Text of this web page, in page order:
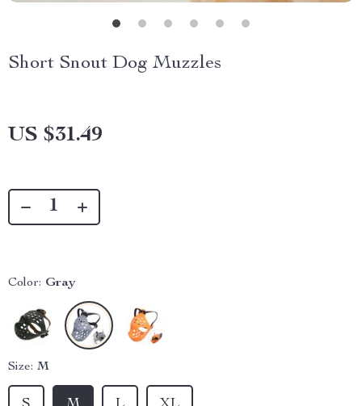
Short Snout Dog Muzzles
US $31.49
Color: Gray
Size: M